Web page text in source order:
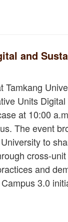
and
Units
at 10:00
The event
to
cross-
and
3.0